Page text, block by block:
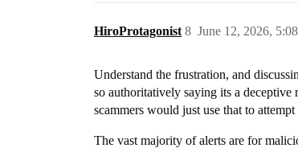
HiroProtagonist June 12, 2026,
8
Understand the frustration, and
so authoritatively saying its a deceptive
scammers would just use that to attempt
The vast majority of alerts are for